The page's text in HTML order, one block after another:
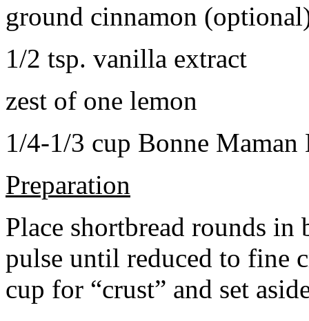
ground cinnamon
1/2 tsp. vanilla extract
zest of one lemon
1/4-1/3 cup Bonne Maman
Preparation
Place shortbread rounds in
pulse until reduced to fine
cup for “crust” and set